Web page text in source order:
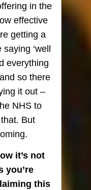
in the
effective
getting a
‘well
everything
so there
it out –
NHS to
that. But
it’s not
you’re
this